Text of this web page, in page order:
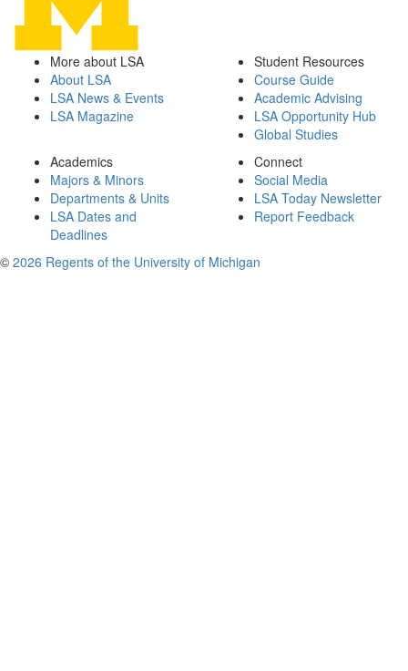
More about LSA
About LSA
LSA News & Events
LSA Magazine
Student Resources
Course Guide
Academic Advising
LSA Opportunity Hub
Global Studies
Academics
Majors & Minors
Departments & Units
LSA Dates and
Deadlines
Connect
Social Media
LSA Today Newsletter
Report Feedback
© 2026 Regents of the University of Michigan